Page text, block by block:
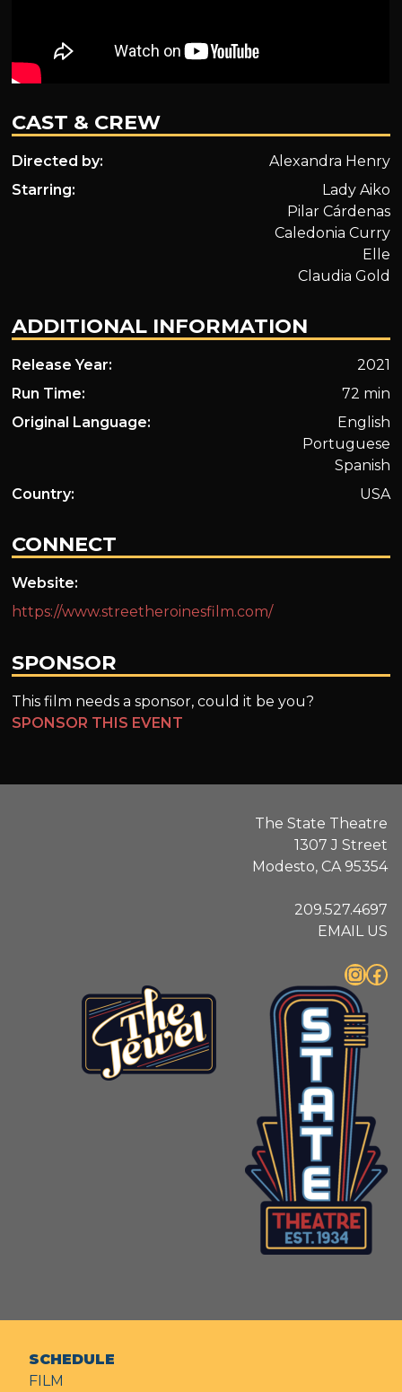
CAST & CREW
Directed by:
Alexandra Henry
Starring:
Lady Aiko
Pilar Cárdenas
Caledonia Curry
Elle
Claudia Gold
ADDITIONAL INFORMATION
Release Year:
2021
Run Time:
72 min
Original Language:
English
Portuguese
Spanish
Country:
USA
CONNECT
Website:
https://www.streetheroinesfilm.com/
SPONSOR
This film needs a sponsor, could it be you?
SPONSOR THIS EVENT
The State Theatre
1307 J Street
Modesto, CA 95354
209.527.4697
EMAIL US
InstagramFacebook
SCHEDULE
FILM